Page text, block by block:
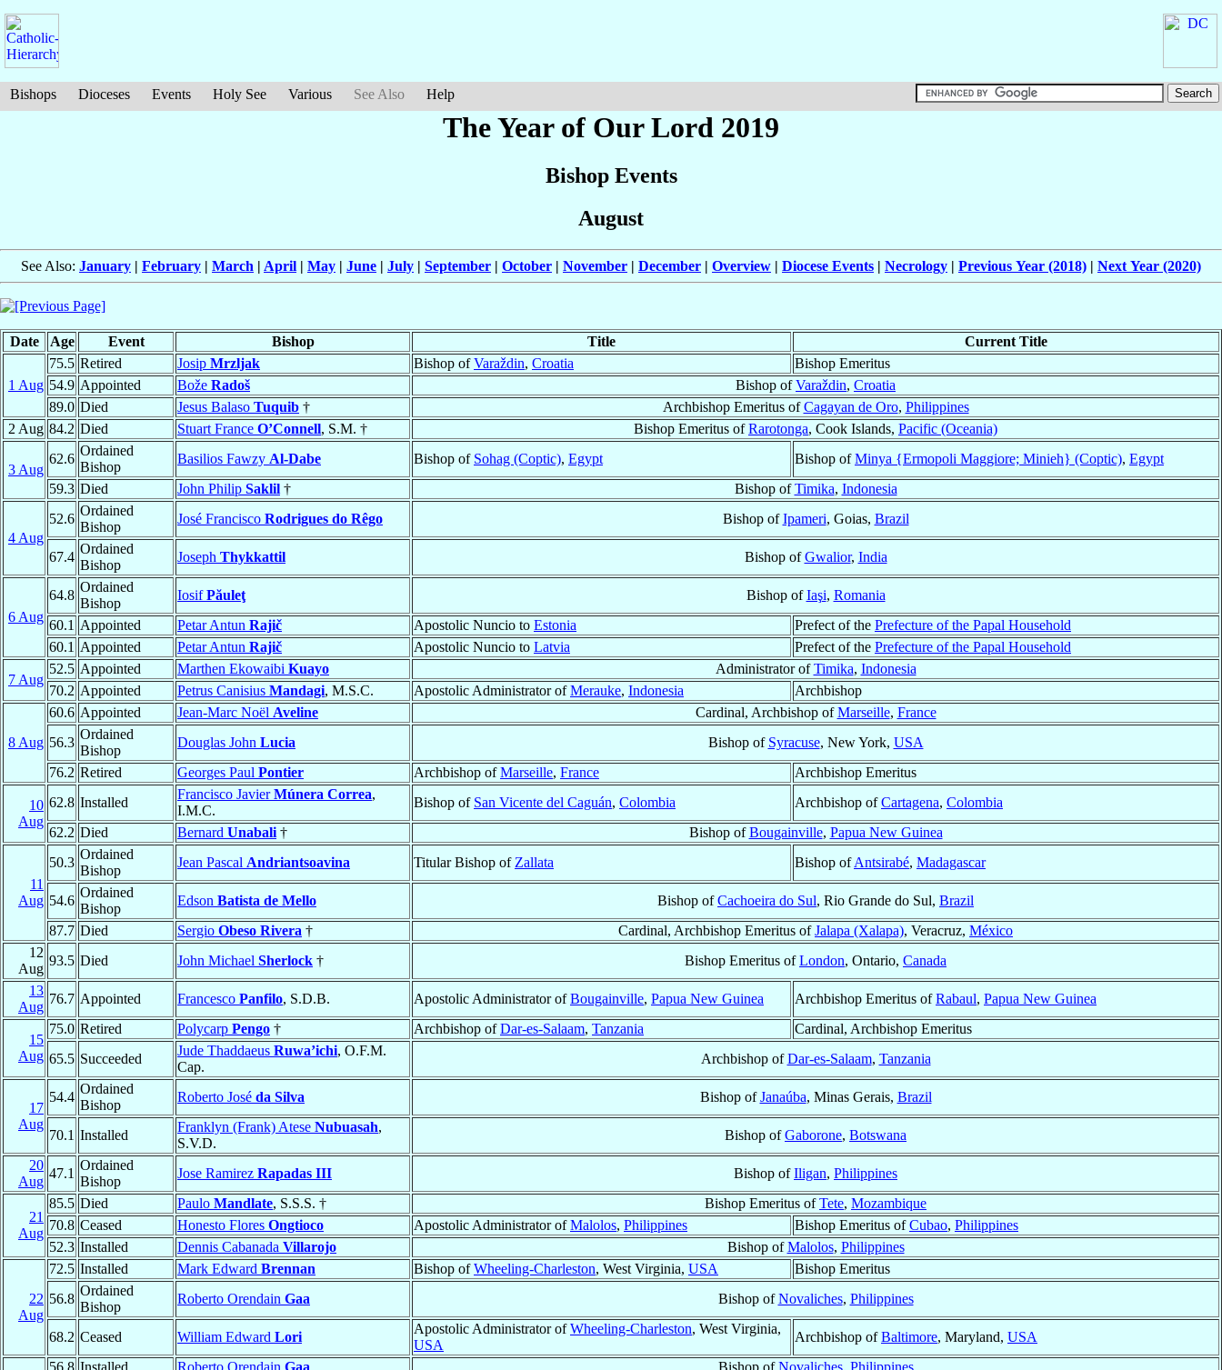
Bishops Dioceses Events Holy See Various See Also Help
The Year of Our Lord 2019
Bishop Events
August
See Also: January | February | March | April | May | June | July | September | October | November | December | Overview | Diocese Events | Necrology | Previous Year (2018) | Next Year (2020)
Date Age Event Bishop Title Current Title
1 Aug
75.5 Retired Josip Mrzljak Bishop ofVaraždin, Croatia
Bishop Emeritus
54.9 Appointed Bože Radoš Bishop ofVaraždin, Croatia
89.0 Died Jesus Balaso Tuquib † Archbishop Emeritus ofCagayan de Oro, Philippines
2 Aug 84.2 Died Stuart France O’Connell, S.M. † Bishop Emeritus ofRarotonga, Cook Islands, Pacific (Oceania)
3 Aug
62.6
Ordained
Bishop
Basilios Fawzy Al-Dabe Bishop of Sohag (Coptic), Egypt Bishop ofMinya {Ermopoli Maggiore; Minieh} (Coptic), Egypt
59.3 Died John Philip Saklil † Bishop ofTimika, Indonesia
4 Aug
52.6
Ordained
Bishop
José Francisco Rodrigues do Rêgo Bishop ofIpameri, Goias, Brazil
67.4
Ordained
Bishop
Joseph Thykkattil Bishop ofGwalior, India
6 Aug
64.8
Ordained
Bishop
IosifPăuleţ Bishop ofIaşi, Romania
60.1 Appointed Petar Antun Rajič Apostolic Nuncio to Estonia Prefect of the Prefecture of the Papal Household
60.1 Appointed Petar Antun Rajič Apostolic Nuncio to Latvia Prefect of the Prefecture of the Papal Household
7 Aug
52.5 Appointed Marthen Ekowaibi Kuayo Administrator ofTimika, Indonesia
70.2 Appointed Petrus Canisius Mandagi, M.S.C. Apostolic Administrator ofMerauke, Indonesia Archbishop
8 Aug
60.6 Appointed Jean-Marc Noël Aveline Cardinal, Archbishop ofMarseille, France
56.3
Ordained
Bishop
Douglas John Lucia Bishop of Syracuse, New York, USA
76.2 Retired Georges Paul Pontier Archbishop ofMarseille, France Archbishop Emeritus
10
Aug
62.8 Installed
Francisco JavierMúnera Correa,
I.M.C.
Bishop of San Vicente del Caguán, Colombia Archbishop ofCartagena, Colombia
62.2 Died Bernard Unabali † Bishop ofBougainville, Papua New Guinea
11
Aug
50.3
Ordained
Bishop
Jean Pascal Andriantsoavina Titular Bishop of Zallata Bishop ofAntsirabé, Madagascar
54.6
Ordained
Bishop
Edson Batista de Mello Bishop ofCachoeira do Sul, Rio Grande do Sul, Brazil
87.7 Died Sergio Obeso Rivera † Cardinal, Archbishop Emeritus ofJalapa (Xalapa), Veracruz, México
12
Aug
93.5 Died John Michael Sherlock † Bishop Emeritus ofLondon, Ontario, Canada
13
Aug
76.7 Appointed Francesco Panfilo, S.D.B. Apostolic Administrator ofBougainville, Papua New Guinea Archbishop Emeritus ofRabaul, Papua New Guinea
15
Aug
75.0 Retired Polycarp Pengo † Archbishop ofDar-es-Salaam, Tanzania
Cardinal, Archbishop Emeritus
65.5 Succeeded
Jude Thaddaeus Ruwa’ichi, O.F.M.
Cap.
Archbishop ofDar-es-Salaam, Tanzania
17
Aug
54.4
Ordained
Bishop
Roberto José da Silva Bishop ofJanaúba, Minas Gerais, Brazil
70.1 Installed
Franklyn (Frank) Atese Nubuasah,
S.V.D.
Bishop ofGaborone, Botswana
20
Aug
47.1
Ordained
Bishop
Jose Ramirez Rapadas III Bishop ofIligan, Philippines
21
Aug
85.5 Died Paulo Mandlate, S.S.S. † Bishop Emeritus ofTete, Mozambique
70.8 Ceased Honesto Flores Ongtioco Apostolic Administrator ofMalolos, Philippines Bishop Emeritus ofCubao, Philippines
52.3 Installed Dennis Cabanada Villarojo Bishop ofMalolos, Philippines
22
Aug
72.5 Installed Mark Edward Brennan Bishop ofWheeling-Charleston, West Virginia, USA
Bishop Emeritus
56.8
Ordained
Bishop
Roberto Orendain Gaa Bishop ofNovaliches, Philippines
68.2 Ceased William Edward Lori
Apostolic Administrator ofWheeling-Charleston, West Virginia,
USA
Archbishop ofBaltimore, Maryland, USA